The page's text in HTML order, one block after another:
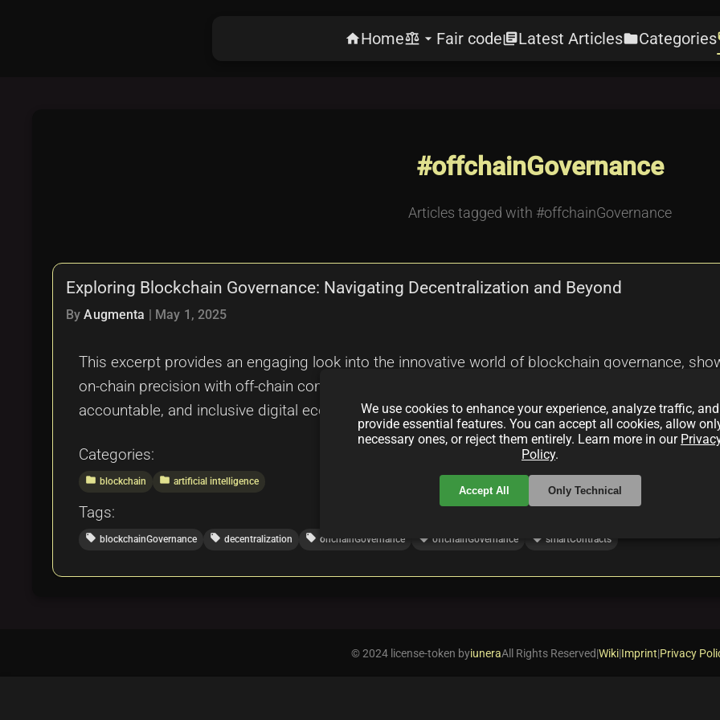
homeHomebalance arrow_drop_down Fair codelibrary_booksLatest ArticlesfolderCategories
#offchainGovernance
Articles tagged with #offchainGovernance
Exploring Blockchain Governance: Navigating Decentralization and Beyond
ByAugmenta May 1, 2025
This excerpt provides an engaging look into the innovative world of blockchain governance,
on-chain precision with off-chain community dialogue. It highlights the role of AI and dynamic
accountable, and inclusive digital ecosystem, setting the stage for a revolutionary shift in
Categories:
folder blockchain folder artificial intelligence
Tags:
local_offer blockchainGovernance local_offer decentralization local_offer onchainGovernance local_offer offchainGovernance local_offer smartContracts
We use cookies to enhance your experience, analyze traffic, and
provide essential features. You can accept all cookies, allow
necessary ones, or reject them entirely. Learn more in our
Policy.
Accept All Only Technical
© 2024 license-token byiuneraAll Rights Reserved|Wiki|Imprint|Privacy